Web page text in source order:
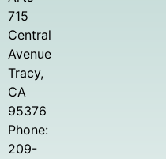
715
Central
Avenue
Tracy,
CA
95376
Phone:
209-